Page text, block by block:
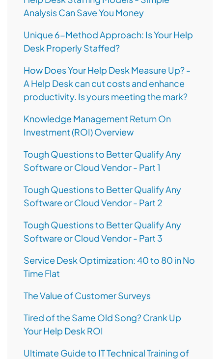
Analysis Can Save You Money
Unique 6-Method Approach: Is Your Help
Desk Properly Staffed?
How Does Your Help Desk Measure Up? -
A Help Desk can cut costs and enhance
productivity. Is yours meeting the mark?
Knowledge Management Return On
Investment (ROI) Overview
Tough Questions to Better Qualify Any
Software or Cloud Vendor - Part 1
Tough Questions to Better Qualify Any
Software or Cloud Vendor - Part 2
Tough Questions to Better Qualify Any
Software or Cloud Vendor - Part 3
Service Desk Optimization: 40 to 80 in No
Time Flat
The Value of Customer Surveys
Tired of the Same Old Song? Crank Up
Your Help Desk ROI
Ultimate Guide to IT Technical Training of